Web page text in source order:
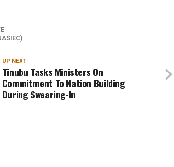
UP NEXT
Tinubu Tasks Ministers On
Commitment To Nation Building
During Swearing-In